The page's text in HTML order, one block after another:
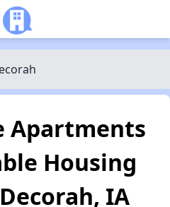
Apartments
Housing
IA